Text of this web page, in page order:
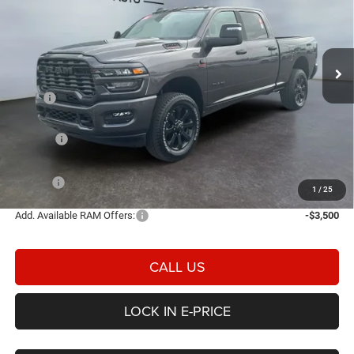
1 / 25
Heritage Chrysler Dodge Jeep Ram of Brigham
3C63R5DL3TG341386Stock:2N341386Model:DJ7H91
In Stock Ext. Int.
SAVINGS
$72,436
E-PRICE
Less
MSRP
$79,280
Heritage Discount:
Rebates:
$72,436
Add. Available RAM Offers: -$3,500
CALL US
LOCK IN E-PRICE